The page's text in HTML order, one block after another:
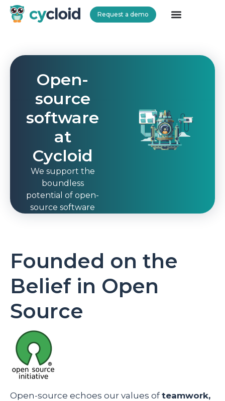
Request a demo
Open-
source
software
at
Cycloid
We support the
boundless
potential of open-
source software
Founded on the
Belief in Open
Source
Open-source echoes our values ofteamwork,